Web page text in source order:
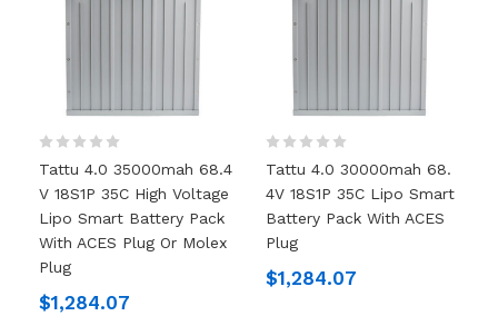
Tattu 4.0 35000mah 68.4
V 18S1P 35C High Voltage
Lipo Smart Battery Pack
With ACES Plug Or Molex
Plug
$1,284.07
Tattu 4.0 30000mah 68.
4V 18S1P 35C Lipo Smart
Battery Pack With ACES
Plug
$1,284.07